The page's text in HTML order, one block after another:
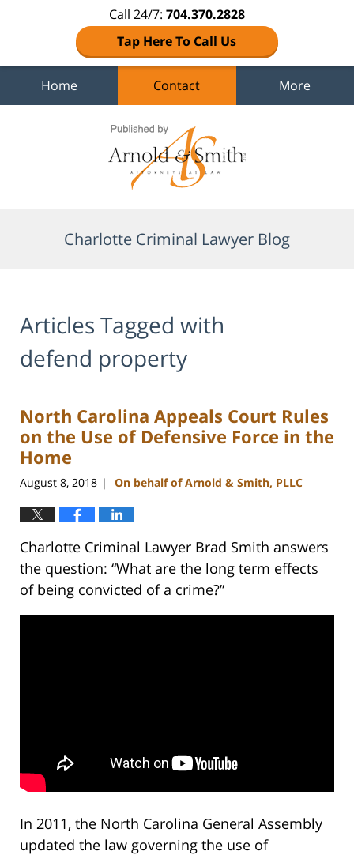
Call 24/7: 704.370.2828
Tap Here To Call Us
Home Contact More
Charlotte Criminal Lawyer Blog
Articles Tagged with
defend property
North Carolina Appeals Court Rules
on the Use of Defensive Force in the
Home
August 8, 2018 | On behalf of Arnold & Smith, PLLC
Charlotte Criminal Lawyer Brad Smith answers
the question: “What are the long term effects
of being convicted of a crime?”
In 2011, the North Carolina General Assembly
updated the law governing the use of